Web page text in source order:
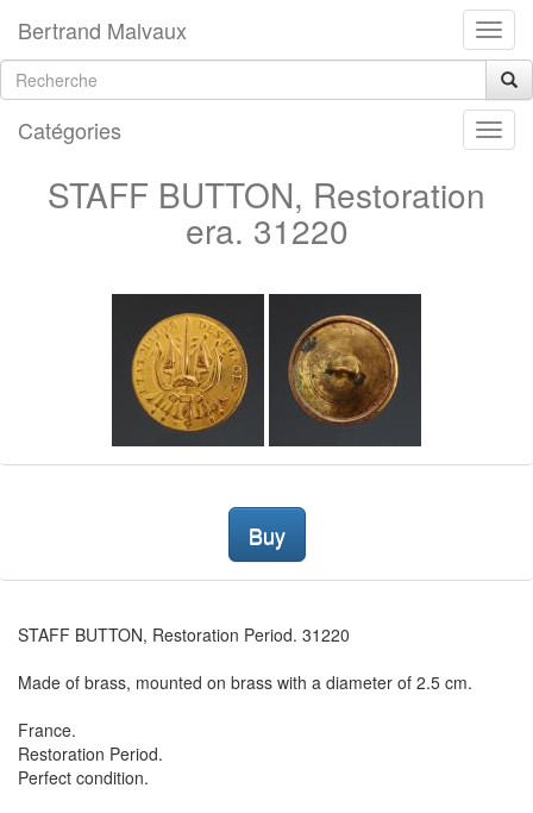
Bertrand Malvaux
Catégories
STAFF BUTTON, Restoration
era. 31220
Buy
STAFF BUTTON, Restoration Period. 31220
Made of brass, mounted on brass with a diameter of 2.5 cm.
France.
Restoration Period.
Perfect condition.